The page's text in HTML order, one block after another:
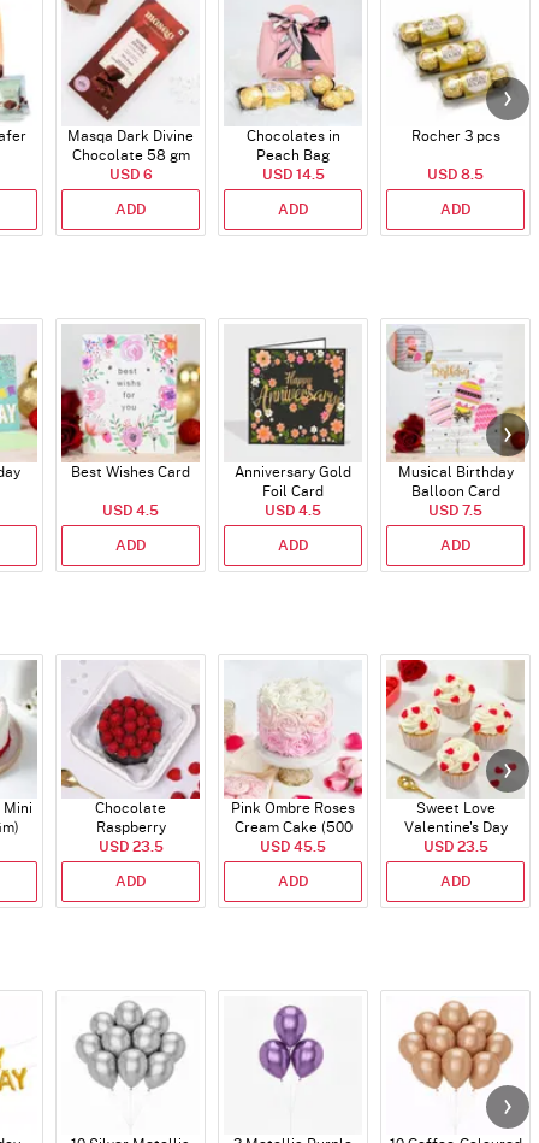
Masqa Dark Divine
Chocolate 58 gm
USD 6
ADD
Chocolates in
Peach Bag
USD 14.5
ADD
Rocher 3 pcs
USD 8.5
ADD
Best Wishes Card
USD 4.5
ADD
Anniversary Gold
Foil Card
USD 4.5
ADD
Musical Birthday
Balloon Card
USD 7.5
ADD
Mini
Chocolate
Raspberry
Indulgence Cake
(350 Gm)
USD 23.5
ADD
Pink Ombre Roses
Cream Cake (500
gm)
USD 45.5
ADD
Sweet Love
Valentine's Day
Cupcakes - Set Of 4
USD 23.5
ADD